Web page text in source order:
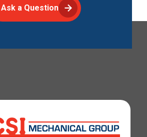
Ask a Question